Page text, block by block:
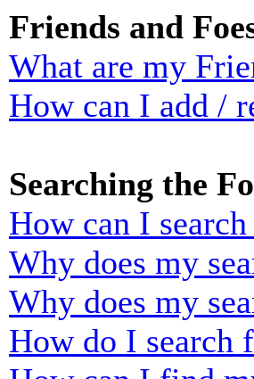
Friends and
What are my
How can I add /
Searching the
How can I
Why does my
Why does my
How do I search